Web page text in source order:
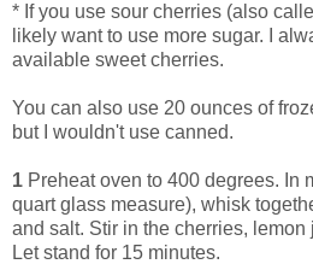
* If you use sour cherries (also
likely want to use more sugar. I
available sweet cherries.
You can also use 20 ounces of
but I wouldn't use canned.
1 Preheat oven to 400 degrees. In
quart glass measure), whisk
and salt. Stir in the cherries,
Let stand for 15 minutes.